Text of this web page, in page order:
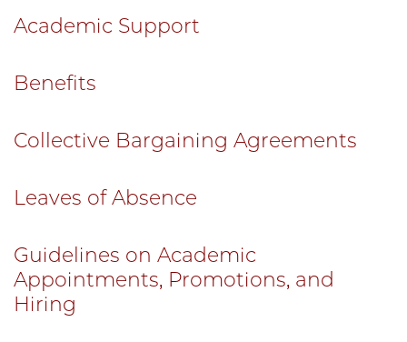
Academic Support
Benefits
Collective Bargaining Agreements
Leaves of Absence
Guidelines on Academic
Appointments, Promotions, and
Hiring